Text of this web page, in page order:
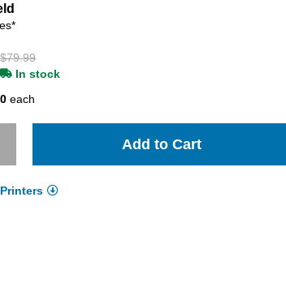
$79.99
In stock
each
Add to Cart